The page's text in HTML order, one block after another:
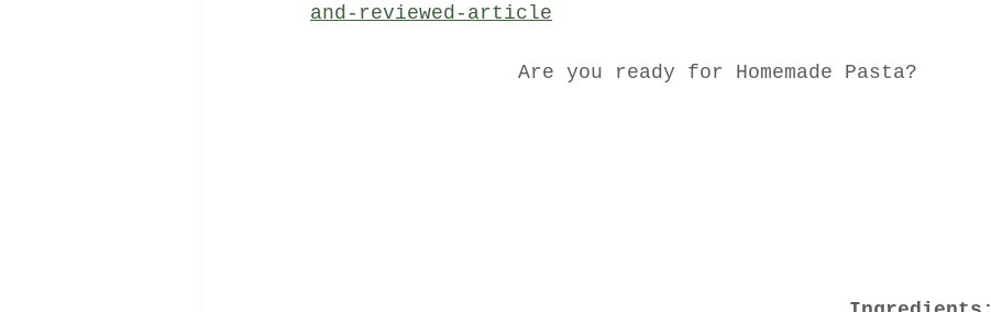
and-reviewed-article
Are you ready for Homemade Pasta?